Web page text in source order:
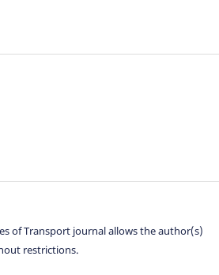
of Transport journal allows the author(s)
restrictions.